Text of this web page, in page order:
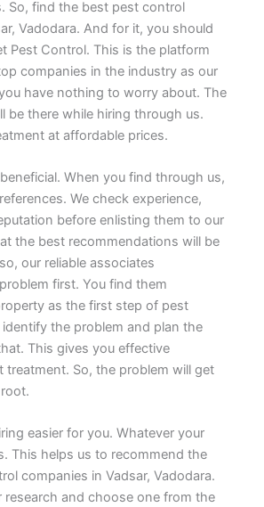
So, find the best pest control
Vadodara. And for it, you should
Pest Control. This is the platform
companies in the industry as our
have nothing to worry about. The
be there while hiring through us.
at affordable prices.
When you find through us,
We check experience,
before enlisting them to our
the best recommendations will be
our reliable associates
first. You find them
as the first step of pest
the problem and plan the
This gives you effective
treatment. So, the problem will get
easier for you. Whatever your
This helps us to recommend the
companies in Vadsar, Vadodara.
research and choose one from the